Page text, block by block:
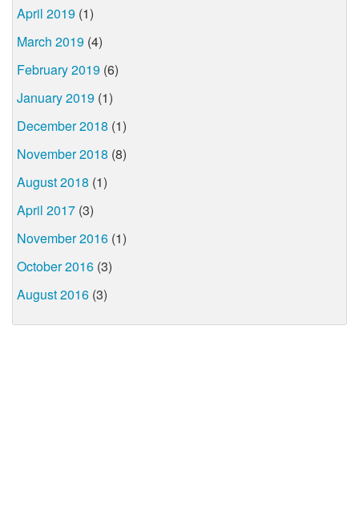
April 2019 (1)
March 2019 (4)
February 2019 (6)
January 2019 (1)
December 2018 (1)
November 2018 (8)
August 2018 (1)
April 2017 (3)
November 2016 (1)
October 2016 (3)
August 2016 (3)